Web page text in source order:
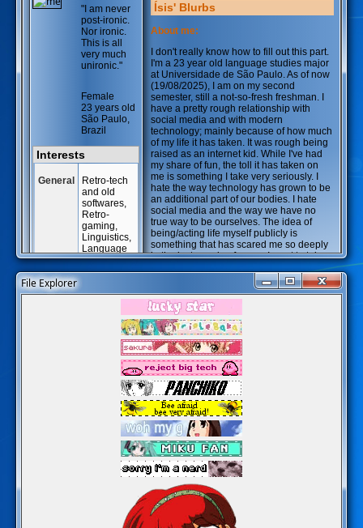
"I am never
post-ironic.
Nor ironic.
This is all
very much
unironic."
Female
23 years old
São Paulo,
Brazil
Interests
General
Retro-tech
and old
softwares,
Retro-
gaming,
Linguistics,
Language
Acquisition,
Japanese
The
Extremely-
Inuyasha,
Ranma 1/2,
Pokémon,
Windows
Modding,
Half-Life,
Fanfiction,
Yaoi, AO3
Hellscapes.
Ísis' Blurbs
About me:
I don't really know how to fill out this part.
I'm a 23 year old language studies major
at Universidade de São Paulo. As of now
(19/08/2025), I am on my second
semester, still a not-so-fresh freshman. I
have a pretty rough relationship with
social media and with modern
technology; mainly because of how much
of my life it has taken. It was rough being
raised as an internet kid. While I've had
my share of fun, the toll it has taken on
me is something I take very seriously. I
hate the way technology has grown to be
an additional part of our bodies. I hate
social media and the way we have no
true way to be ourselves. The idea of
being/acting life myself publicly is
something that has scared me so deeply
in the last couple of years. I want to take
all of that back. Creating this website is a
way of not only properly archiving that of
which is important to me, but it is also a
way to release out, publicly, what I
consider to be an amalgamate of
everything that makes me, me. I'm taking
back what made the internet fun, to begin
with - and I am, at the same time, letting
go of this external organ (the technology
that comes from big-tech corp) that was
imposed on me (on all of us). I also want
to study Linguistics in depth and my
favorite games are Ocarina of Time and
Half-Life! I think it's also clear I'm
neurodivergent. But that really doesn't
matter; I'm just trying to accept that fact
after a lifetime of refusing to acknowledge
it.
File Explorer